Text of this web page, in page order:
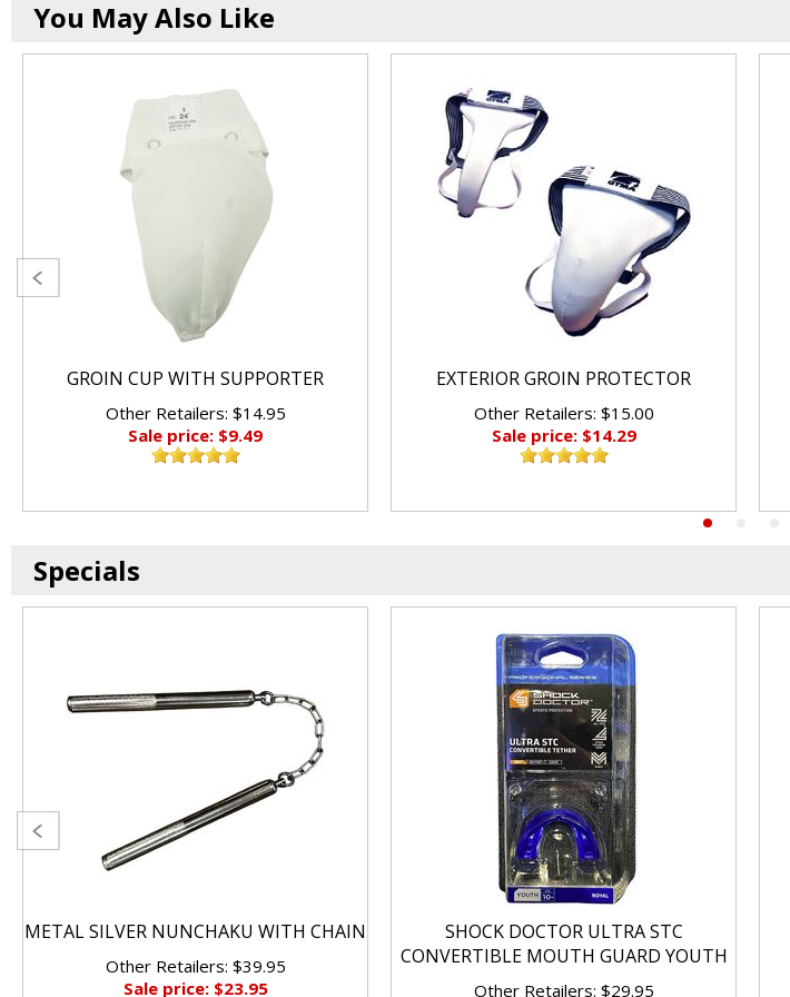
You May Also Like
GROIN CUP WITH SUPPORTER
Other Retailers: $14.95
Sale price: $9.49
EXTERIOR GROIN PROTECTOR
Other Retailers: $15.00
Sale price: $14.29
Specials
METAL SILVER NUNCHAKU WITH CHAIN
Other Retailers: $39.95
Sale price: $23.95
SHOCK DOCTOR ULTRA STC
CONVERTIBLE MOUTH GUARD YOUTH
Other Retailers: $29.95